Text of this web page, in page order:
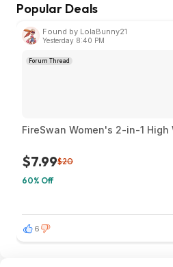
Popular Deals
Found by LolaBunny21
Yesterday 8:40 PM
Forum Thread
FireSwan Women's 2-in-1
$7.99$20
60% Off
6